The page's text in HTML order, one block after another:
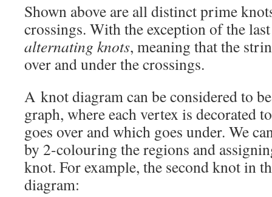
Shown above are all distinct prime
crossings. With the exception of the
alternating knots, meaning that the
over and under the crossings.
A knot diagram can be considered to
graph, where each vertex is decorated
goes over and which goes under. We
by 2-colouring the regions and
knot. For example, the second knot in
diagram: